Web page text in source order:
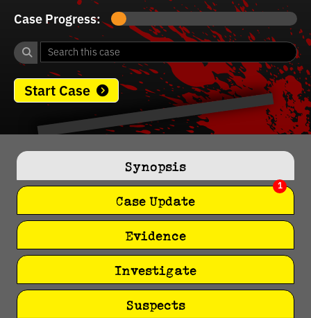
Case Progress:
Start Case
0
minute,
27
Synopsis
Case Update
1
Evidence
Investigate
Suspects